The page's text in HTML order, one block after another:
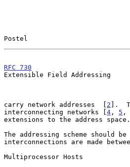
Postel
RFC 730
Extensible Field Addressing
carry network addresses  [ 2 ].
interconnecting networks [4 , 5 ,
extensions to the address space.
The addressing scheme should
interconnections are made
Multiprocessor Hosts